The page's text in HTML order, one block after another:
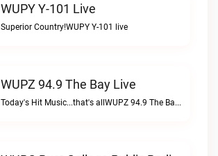
WUPY Y-101 Live
Superior Country!WUPY Y-101 live
WUPZ 94.9 The Bay Live
Today's Hit Music...that's allWUPZ 94.9 The Bay live